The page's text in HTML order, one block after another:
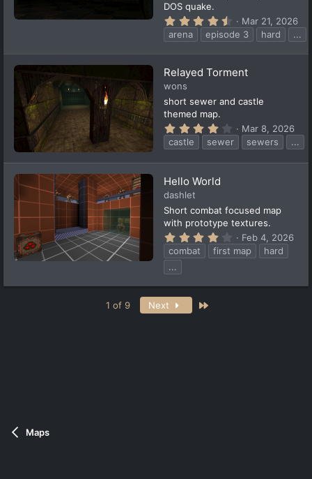
DOS quake.
4
.
6
t
a
(
s
Mar 21, 2026
arena
episode 3 hard ...
Relayed Torment
wons
short sewer and castle
themed map.
4
.
3
s
s
)
Mar 8, 2026
castle
sewer sewers ...
Hello World
dashlet
Short combat focused map
with prototype textures.
4
.
3
t
Feb 4, 2026
combat
first map
hard
...
1 of 9 Next
Maps